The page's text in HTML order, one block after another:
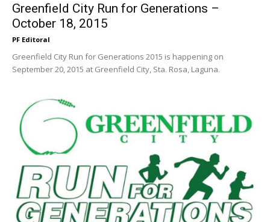
Greenfield City Run for Generations –
October 18, 2015
PF Editoral
Greenfield City Run for Generations 2015 is happening on
September 20, 2015 at Greenfield City, Sta. Rosa, Laguna.